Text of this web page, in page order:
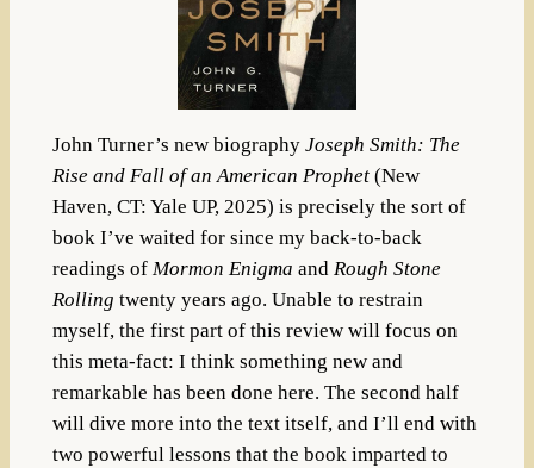
John Turner’s new biography Joseph Smith: The
Rise and Fall of an American Prophet(New
Haven, CT: Yale UP, 2025) is precisely the sort of
book I’ve waited for since my back-to-back
readings of Mormon Enigma and Rough Stone
Rolling twenty years ago. Unable to restrain
myself, the first part of this review will focus on
this meta-fact: I think something new and
remarkable has been done here. The second half
will dive more into the text itself, and I’ll end with
two powerful lessons that the book imparted to